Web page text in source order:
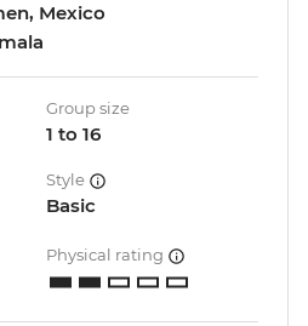
Mexico
Group size
1 to 16
Style
Basic
Physical rating